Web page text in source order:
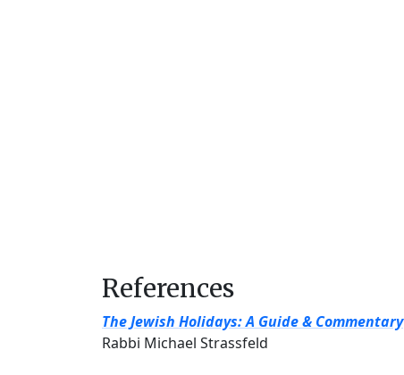
References
The Jewish Holidays: A Guide & Commentary
Rabbi Michael Strassfeld